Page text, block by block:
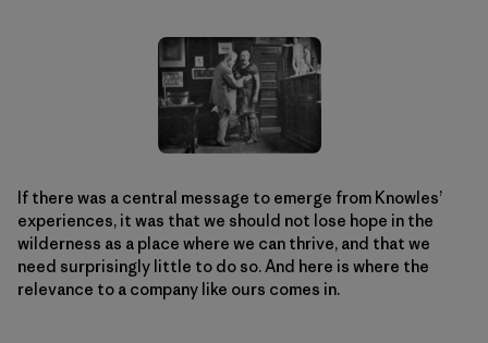
If there was a central message to emerge from Knowles’
experiences, it was that we should not lose hope in the
wilderness as a place where we can thrive, and that we
need surprisingly little to do so. And here is where the
relevance to a company like ours comes in.